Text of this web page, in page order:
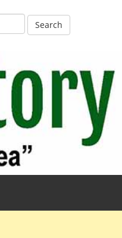
Search
for: